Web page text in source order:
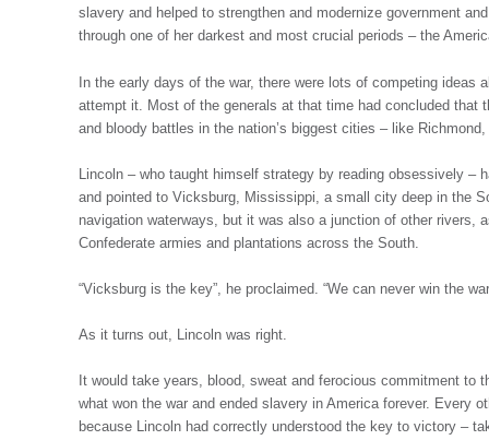
slavery and helped to strengthen and modernize government
through one of her darkest and most crucial periods – the
In the early days of the war, there were lots of competing ideas
attempt it. Most of the generals at that time had concluded that
and bloody battles in the nation’s biggest cities – like
Lincoln – who taught himself strategy by reading obsessively –
and pointed to Vicksburg, Mississippi, a small city deep in the
navigation waterways, but it was also a junction of other rivers,
Confederate armies and plantations across the South.
“Vicksburg is the key”, he proclaimed. “We can never win the
As it turns out, Lincoln was right.
It would take years, blood, sweat and ferocious commitment to
what won the war and ended slavery in America forever. Every
because Lincoln had correctly understood the key to victory –